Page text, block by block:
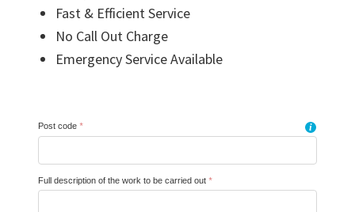
Fast & Efficient Service
No Call Out Charge
Emergency Service Available
Post code * i
Full description of the work to be carried out *